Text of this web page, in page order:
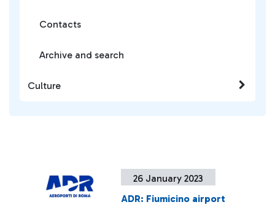
26 January 2023
ADR: Fiumicino airport
Contacts
Archive and search
Culture